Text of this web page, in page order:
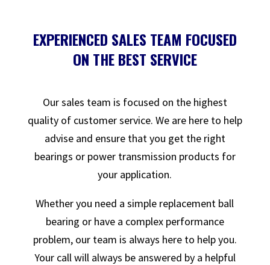
EXPERIENCED SALES TEAM FOCUSED
ON THE BEST SERVICE
Our sales team is focused on the highest
quality of customer service. We are here to help
advise and ensure that you get the right
bearings or power transmission products for
your application.
Whether you need a simple replacement ball
bearing or have a complex performance
problem, our team is always here to help you.
Your call will always be answered by a helpful